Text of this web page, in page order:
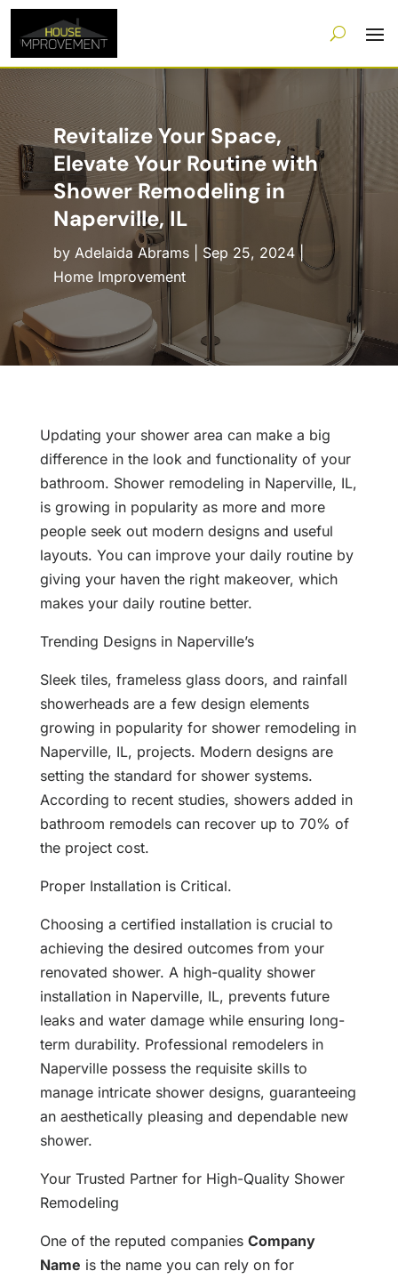
Revitalize Your Space,
Elevate Your Routine with
Shower Remodeling in
Naperville, IL
by Adelaida Abrams| Sep 25, 2024|
Home Improvement
Updating your shower area can make a big
difference in the look and functionality of your
bathroom. Shower remodeling in Naperville, IL,
is growing in popularity as more and more
people seek out modern designs and useful
layouts. You can improve your daily routine by
giving your haven the right makeover, which
makes your daily routine better.
Trending Designs in Naperville’s
Sleek tiles, frameless glass doors, and rainfall
showerheads are a few design elements
growing in popularity for shower remodeling in
Naperville, IL, projects. Modern designs are
setting the standard for shower systems.
According to recent studies, showers added in
bathroom remodels can recover up to 70% of
the project cost.
Proper Installation is Critical.
Choosing a certified installation is crucial to
achieving the desired outcomes from your
renovated shower. A high-quality shower
installation in Naperville, IL, prevents future
leaks and water damage while ensuring long-
term durability. Professional remodelers in
Naperville possess the requisite skills to
manage intricate shower designs, guaranteeing
an aesthetically pleasing and dependable new
shower.
Your Trusted Partner for High-Quality Shower
Remodeling
One of the reputed companies Company
Name is the name you can rely on for